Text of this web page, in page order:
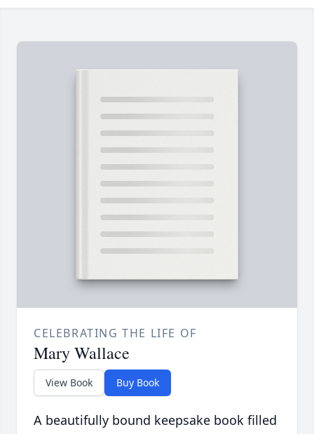
CELEBRATING THE LIFE OF
Mary Wallace
View Book Buy Book
A beautifully bound keepsake book filled